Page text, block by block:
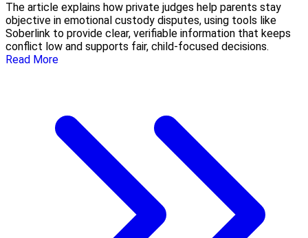
The article explains how private judges help parents stay
objective in emotional custody disputes, using tools like
Soberlink to provide clear, verifiable information that keeps
conflict low and supports fair, child-focused decisions.
Read More